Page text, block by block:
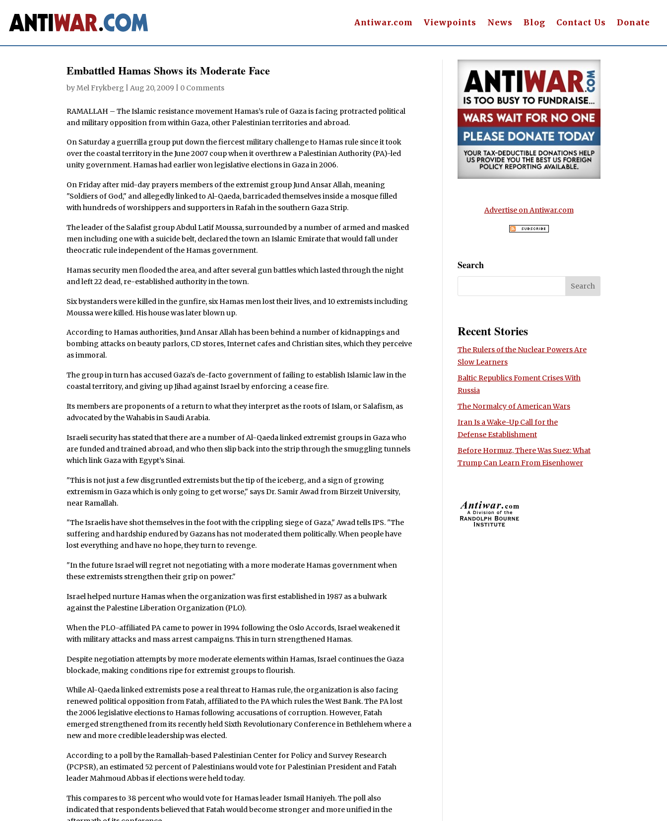
Antiwar.com Viewpoints News Blog Contact Us Donate
Embattled Hamas Shows its Moderate Face
byMel Frykberg |Aug 20, 2009 0 Comments
RAMALLAH – The Islamic resistance movement Hamas’s rule of Gaza is facing protracted political
and military opposition from within Gaza, other Palestinian territories and abroad.
On Saturday a guerrilla group put down the fiercest military challenge to Hamas rule since it took
over the coastal territory in the June 2007 coup when it overthrew a Palestinian Authority (PA)-led
unity government. Hamas had earlier won legislative elections in Gaza in 2006.
On Friday after mid-day prayers members of the extremist group Jund Ansar Allah, meaning
"Soldiers of God," and allegedly linked to Al-Qaeda, barricaded themselves inside a mosque filled
with hundreds of worshippers and supporters in Rafah in the southern Gaza Strip.
The leader of the Salafist group Abdul Latif Moussa, surrounded by a number of armed and masked
men including one with a suicide belt, declared the town an Islamic Emirate that would fall under
theocratic rule independent of the Hamas government.
Hamas security men flooded the area, and after several gun battles which lasted through the night
and left 22 dead, re-established authority in the town.
Six bystanders were killed in the gunfire, six Hamas men lost their lives, and 10 extremists including
Moussa were killed. His house was later blown up.
According to Hamas authorities, Jund Ansar Allah has been behind a number of kidnappings and
bombing attacks on beauty parlors, CD stores, Internet cafes and Christian sites, which they perceive
as immoral.
The group in turn has accused Gaza’s de-facto government of failing to establish Islamic law in the
coastal territory, and giving up Jihad against Israel by enforcing a cease fire.
Its members are proponents of a return to what they interpret as the roots of Islam, or Salafism, as
advocated by the Wahabis in Saudi Arabia.
Israeli security has stated that there are a number of Al-Qaeda linked extremist groups in Gaza who
are funded and trained abroad, and who then slip back into the strip through the smuggling tunnels
which link Gaza with Egypt’s Sinai.
"This is not just a few disgruntled extremists but the tip of the iceberg, and a sign of growing
extremism in Gaza which is only going to get worse," says Dr. Samir Awad from Birzeit University,
near Ramallah.
"The Israelis have shot themselves in the foot with the crippling siege of Gaza," Awad tells IPS. "The
suffering and hardship endured by Gazans has not moderated them politically. When people have
lost everything and have no hope, they turn to revenge.
"In the future Israel will regret not negotiating with a more moderate Hamas government when
these extremists strengthen their grip on power."
Israel helped nurture Hamas when the organization was first established in 1987 as a bulwark
against the Palestine Liberation Organization (PLO).
When the PLO-affiliated PA came to power in 1994 following the Oslo Accords, Israel weakened it
with military attacks and mass arrest campaigns. This in turn strengthened Hamas.
Despite negotiation attempts by more moderate elements within Hamas, Israel continues the Gaza
blockade, making conditions ripe for extremist groups to flourish.
While Al-Qaeda linked extremists pose a real threat to Hamas rule, the organization is also facing
renewed political opposition from Fatah, affiliated to the PA which rules the West Bank. The PA lost
the 2006 legislative elections to Hamas following accusations of corruption. However, Fatah
emerged strengthened from its recently held Sixth Revolutionary Conference in Bethlehem where a
new and more credible leadership was elected.
According to a poll by the Ramallah-based Palestinian Center for Policy and Survey Research
(PCPSR), an estimated 52 percent of Palestinians would vote for Palestinian President and Fatah
leader Mahmoud Abbas if elections were held today.
This compares to 38 percent who would vote for Hamas leader Ismail Haniyeh. The poll also
indicated that respondents believed that Fatah would become stronger and more unified in the
Advertise on Antiwar.com
Search
Recent Stories
The Rulers of the Nuclear Powers Are
Slow Learners
Baltic Republics Foment Crises With
Russia
The Normalcy of American Wars
Iran Is a Wake-Up Call for the
Defense Establishment
Before Hormuz, There Was Suez: What
Trump Can Learn From Eisenhower